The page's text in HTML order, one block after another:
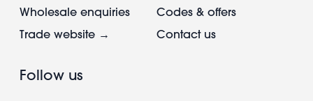
Wholesale enquiries
Trade website →
Codes & offers
Contact us
Follow us